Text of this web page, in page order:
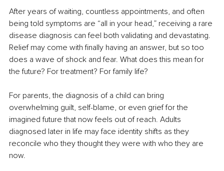
After years of waiting, countless appointments, and often
being told symptoms are “all in your head,” receiving a rare
disease diagnosis can feel both validating and devastating.
Relief may come with finally having an answer, but so too
does a wave of shock and fear. What does this mean for
the future? For treatment? For family life?
For parents, the diagnosis of a child can bring
overwhelming guilt, self-blame, or even grief for the
imagined future that now feels out of reach. Adults
diagnosed later in life may face identity shifts as they
reconcile who they thought they were with who they are
now.